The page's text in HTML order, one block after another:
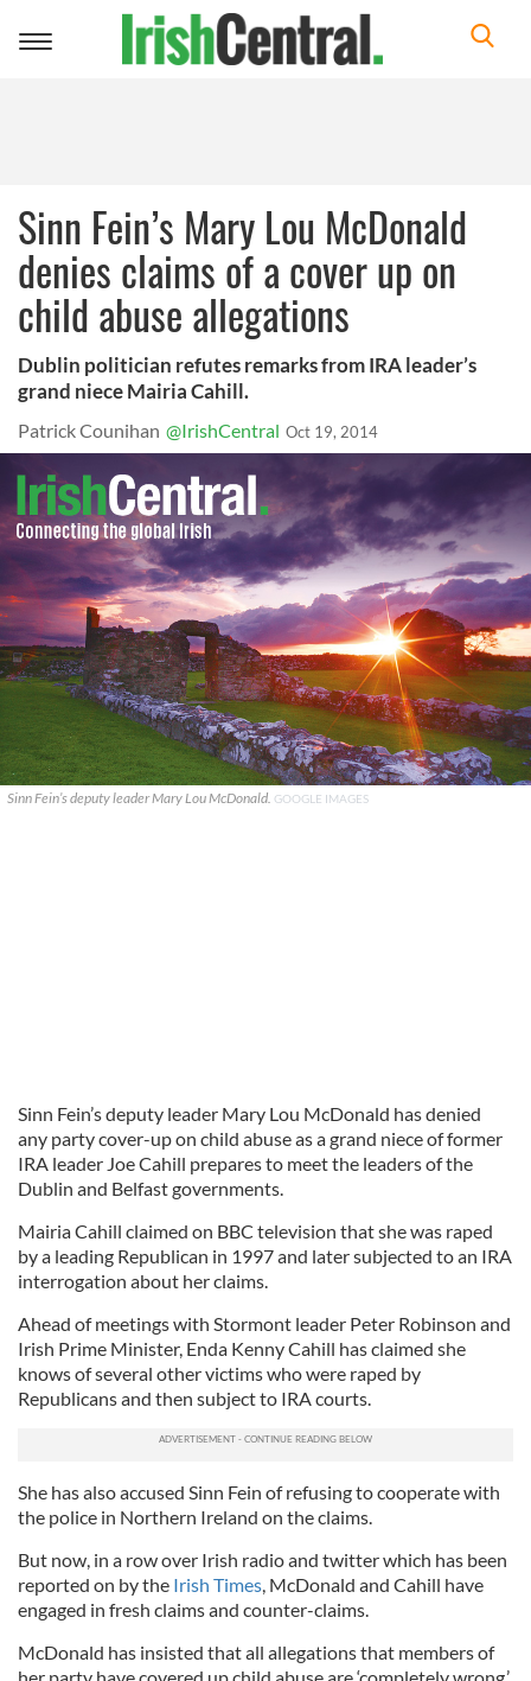
Toggle
Sinn Fein’s Mary Lou McDonald
denies claims of a cover up on
child abuse allegations
Dublin politician refutes remarks from IRA leader’s
grand niece Mairia Cahill.
Patrick Counihan @IrishCentral Oct 19, 2014
Sinn Fein’s deputy leader Mary Lou McDonald. GOOGLE IMAGES
Sinn Fein’s deputy leader Mary Lou McDonald has denied
any party cover-up on child abuse as a grand niece of former
IRA leader Joe Cahill prepares to meet the leaders of the
Dublin and Belfast governments.
Mairia Cahill claimed on BBC television that she was raped
by a leading Republican in 1997 and later subjected to an IRA
interrogation about her claims.
Ahead of meetings with Stormont leader Peter Robinson and
Irish Prime Minister, Enda Kenny Cahill has claimed she
knows of several other victims who were raped by
Republicans and then subject to IRA courts.
She has also accused Sinn Fein of refusing to cooperate with
the police in Northern Ireland on the claims.
But now, in a row over Irish radio and twitter which has been
reported on by the Irish Times, McDonald and Cahill have
engaged in fresh claims and counter-claims.
McDonald has insisted that all allegations that members of